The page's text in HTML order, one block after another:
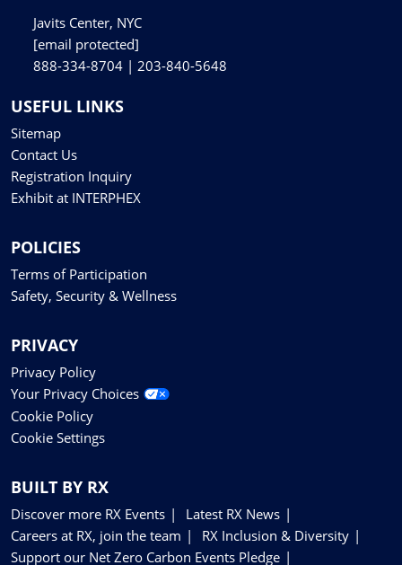
Javits Center, NYC
[email protected]
888-334-8704 | 203-840-5648
USEFUL LINKS
Sitemap
Contact Us
Registration Inquiry
Exhibit at INTERPHEX
POLICIES
Terms of Participation
Safety, Security & Wellness
PRIVACY
Privacy Policy
Your Privacy Choices
Cookie Policy
Cookie Settings
BUILT BY RX
Discover more RX Events
Latest RX News
Careers at RX, join the team
RX Inclusion & Diversity
Support our Net Zero Carbon Events Pledge